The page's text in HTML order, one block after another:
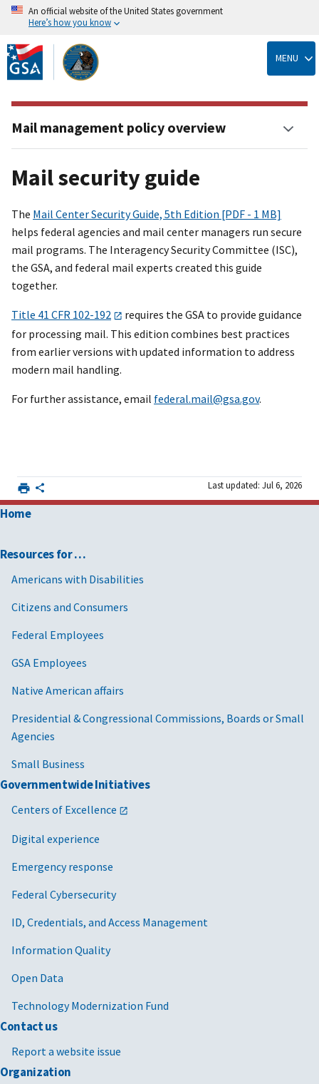
Skip
to
main
content
An official website of the United States government
Here’s how you know
MENU
Mail security guide
The Mail Center Security Guide, 5th Edition [PDF - 1 MB]
helps federal agencies and mail center managers run secure
mail programs. The Interagency Security Committee (ISC),
the GSA, and federal mail experts created this guide
together.
Title 41 CFR 102-192
requires the GSA to provide guidance
for processing mail. This edition combines best practices
from earlier versions with updated information to address
modern mail handling.
For further assistance, email federal.mail@gsa.gov.
Last updated: Jul 6, 2026
Mail management policy overview
Home
Resources for …
Americans with Disabilities
Citizens and Consumers
Federal Employees
GSA Employees
Native American affairs
Presidential & Congressional Commissions, Boards or Small
Agencies
Small Business
Governmentwide Initiatives
Centers of Excellence
Digital experience
Emergency response
Federal Cybersecurity
ID, Credentials, and Access Management
Information Quality
Open Data
Technology Modernization Fund
Contact us
Report a website issue
Organization